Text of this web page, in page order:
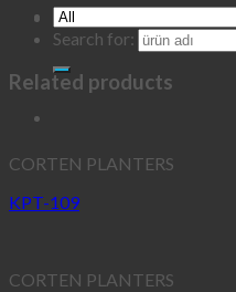
Search for:
Related products
CORTEN PLANTERS
KPT-109
CORTEN PLANTERS